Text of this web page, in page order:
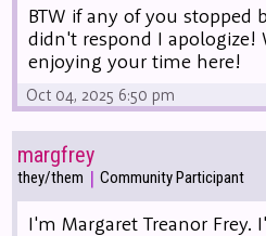
BTW if any of you stopped
didn't respond I apologize!
enjoying your time here!
Oct 04, 2025 6:50 pm
margfrey
they/them | Community Participant
I'm Margaret Treanor Frey.